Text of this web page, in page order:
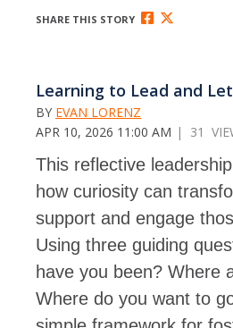
SHARE THIS STORY
Learning to Lead and
BY EVAN LORENZ
APR 10, 2026 11:00 AM | 31
This reflective
how curiosity can
support and engage
Using three guiding
have you been? Where
Where do you want to